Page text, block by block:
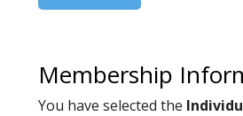
Membership
You have selected the